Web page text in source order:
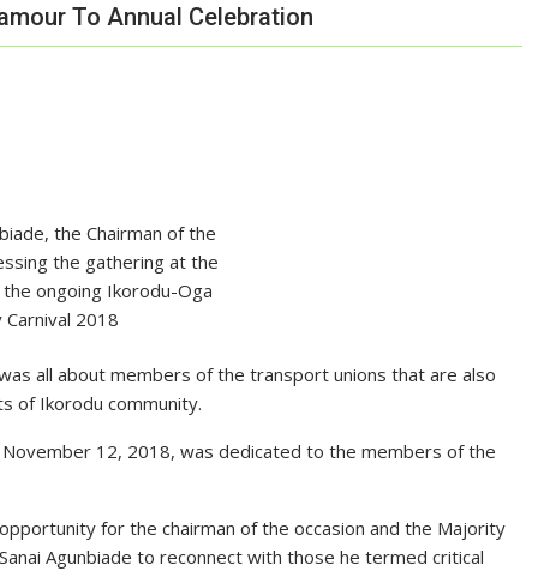
To Annual Celebration
the Chairman of the
the gathering at the
ongoing Ikorodu-Oga
Carnival 2018
all about members of the transport unions that are also
of Ikorodu community.
12, 2018, was dedicated to the members of the
for the chairman of the occasion and the Majority
Agunbiade to reconnect with those he termed critical